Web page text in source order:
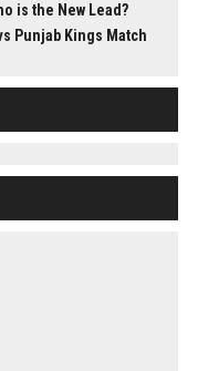
is the New Lead?
Punjab Kings Match